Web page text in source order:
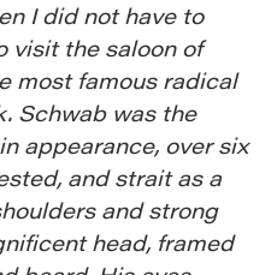
I did not have to
visit the saloon of
most famous radical
Schwab was the
appearance, over six
and strait as a
and strong
head, framed